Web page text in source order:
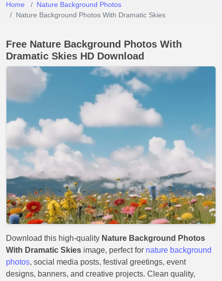
Home
Nature Background Photos
Nature Background Photos With Dramatic Skies
Free Nature Background Photos With
Dramatic Skies HD Download
Download this high-quality Nature Background Photos
With Dramatic Skies image, perfect for nature background
photos, social media posts, festival greetings, event
designs, banners, and creative projects. Clean quality,